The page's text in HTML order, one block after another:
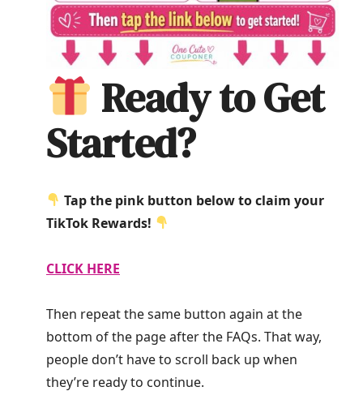
Ready to Get
Started?
Tap the pink button below to claim your
TikTok Rewards!
CLICK HERE
Then repeat the same button again at the
bottom of the page after the FAQs. That way,
people don’t have to scroll back up when
they’re ready to continue.